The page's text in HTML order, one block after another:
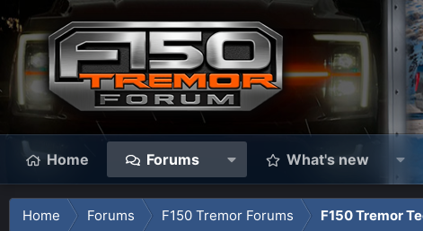
Home Forums What's new
Home Forums F150 Tremor Forums F150 Tremor